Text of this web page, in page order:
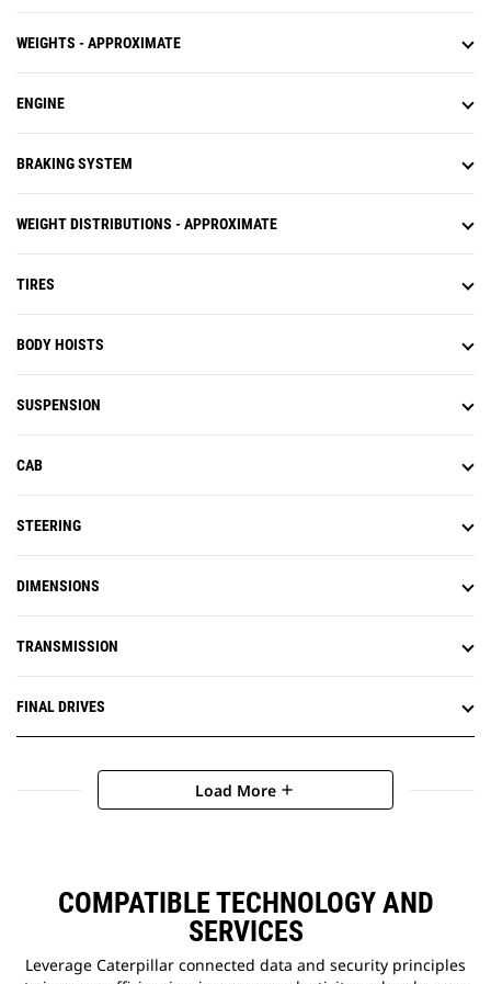
WEIGHTS - APPROXIMATE
ENGINE
BRAKING SYSTEM
WEIGHT DISTRIBUTIONS - APPROXIMATE
TIRES
BODY HOISTS
SUSPENSION
CAB
STEERING
DIMENSIONS
TRANSMISSION
FINAL DRIVES
Load More add
COMPATIBLE TECHNOLOGY AND
SERVICES
Leverage Caterpillar connected data and security principles